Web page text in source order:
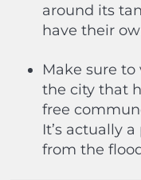
around its
have their
Make sure to
the city that
free
It’s actually
from the